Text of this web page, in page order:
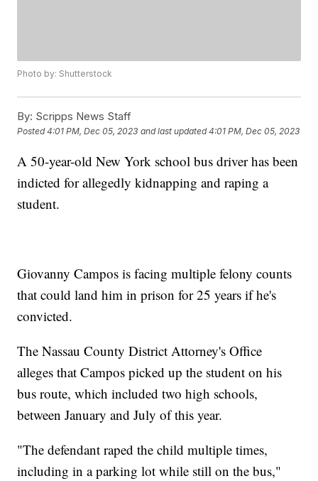
Photo by: Shutterstock
By: Scripps News Staff
Posted4:01 PM, Dec 05, 2023 and last updated 4:01 PM, Dec 05, 2023
A 50-year-old New York school bus driver has been
indicted for allegedly kidnapping and raping a
student.
Giovanny Campos is facing multiple felony counts
that could land him in prison for 25 years if he's
convicted.
The Nassau County District Attorney's Office
alleges that Campos picked up the student on his
bus route, which included two high schools,
between January and July of this year.
"The defendant raped the child multiple times,
including in a parking lot while still on the bus,"